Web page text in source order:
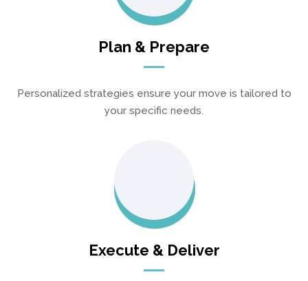
Plan & Prepare
Personalized strategies ensure your move is tailored to
your specific needs.
Execute & Deliver